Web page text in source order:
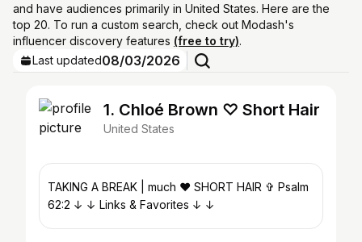
and have audiences primarily in United States. Here are the
top 20. To run a custom search, check out Modash's
influencer discovery features (free to try).
Last updated08/03/2026
1. Chloé Brown ♡ Short Hair
United States
TAKING A BREAK | much ♥ SHORT⁣⁣ HAIR ✞ Psalm
62:2⁣⁣⁣ ↓ ↓ Links & Favorites ↓ ↓